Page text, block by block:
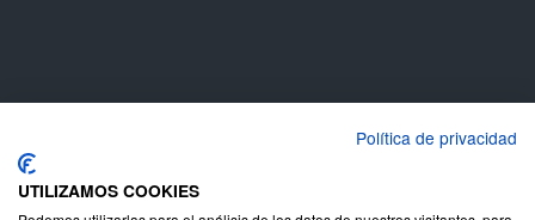
English (UK)
Deutsch
Política de privacidad
UTILIZAMOS COOKIES